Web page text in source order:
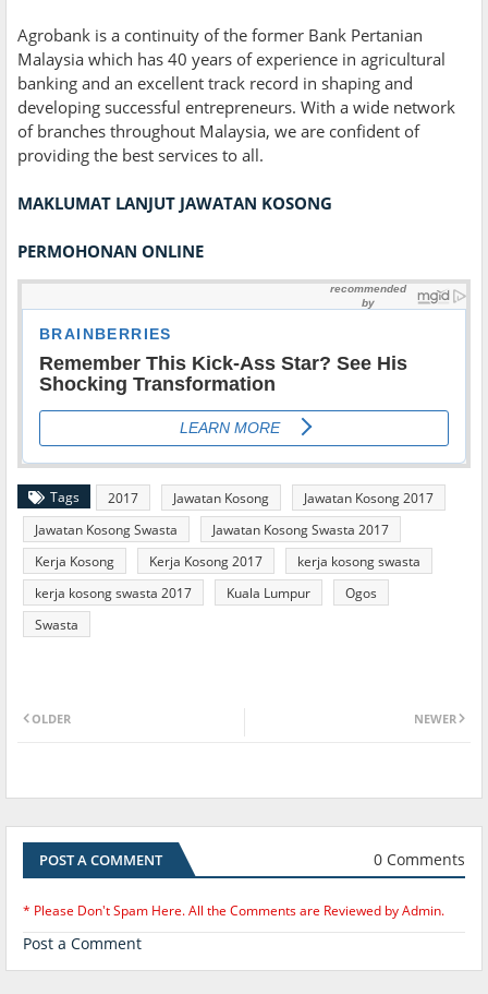
Agrobank is a continuity of the former Bank Pertanian
Malaysia which has 40 years of experience in agricultural
banking and an excellent track record in shaping and
developing successful entrepreneurs. With a wide network
of branches throughout Malaysia, we are confident of
providing the best services to all.
MAKLUMAT LANJUT JAWATAN KOSONG
PERMOHONAN ONLINE
Tags 2017 Jawatan Kosong
Jawatan Kosong 2017
Jawatan Kosong Swasta
Jawatan Kosong Swasta 2017
Kerja Kosong
Kerja Kosong 2017
kerja kosong swasta
kerja kosong swasta 2017
Kuala Lumpur
Ogos
Swasta
NEWER
OLDER
POST A COMMENT 0 Comments
* Please Don't Spam Here. All the Comments are Reviewed by Admin.
Post a Comment